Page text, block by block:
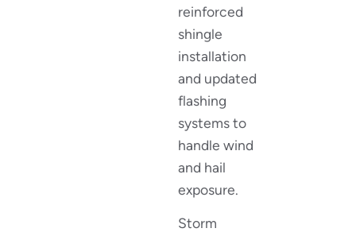
reinforced
shingle
installation
and updated
flashing
systems to
handle wind
and hail
exposure.
Storm